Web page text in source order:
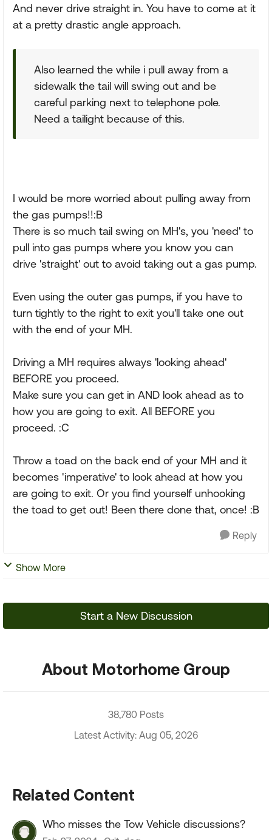
And never drive straight in. You have to come at it
at a pretty drastic angle approach.
Also learned the while i pull away from a
sidewalk the tail will swing out and be
careful parking next to telephone pole.
Need a tailight because of this.
I would be more worried about pulling away from
the gas pumps!!:B
There is so much tail swing on MH's, you 'need' to
pull into gas pumps where you know you can
drive 'straight' out to avoid taking out a gas pump.
Even using the outer gas pumps, if you have to
turn tightly to the right to exit you'll take one out
with the end of your MH.
Driving a MH requires always 'looking ahead'
BEFORE you proceed.
Make sure you can get in AND look ahead as to
how you are going to exit. All BEFORE you
proceed. :C
Throw a toad on the back end of your MH and it
becomes 'imperative' to look ahead at how you
are going to exit. Or you find yourself unhooking
the toad to get out! Been there done that, once! :B
Reply
Show More
Start a New Discussion
About Motorhome Group
38,780 Posts
Latest Activity: Aug 05, 2026
Related Content
Who misses the Tow Vehicle discussions?